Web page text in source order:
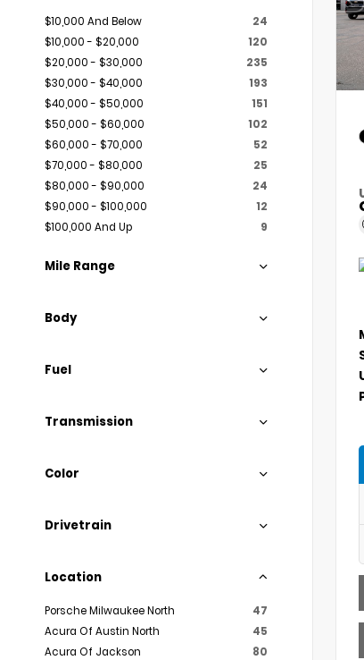
$10,000 And Below
24
$10,000 - $20,000
120
$20,000 - $30,000
235
$30,000 - $40,000
193
$40,000 - $50,000
151
$50,000 - $60,000
102
$60,000 - $70,000
52
$70,000 - $80,000
25
$80,000 - $90,000
24
$90,000 - $100,000
12
$100,000 And Up
9
Mile Range
Body
Fuel
Transmission
Color
Drivetrain
Location
Porsche Milwaukee North
47
Acura Of Austin North
45
Acura Of Jackson
80